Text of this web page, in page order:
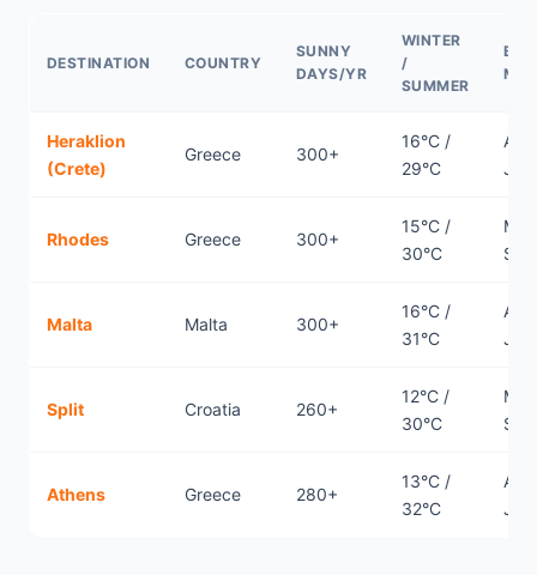
DESTINATION COUNTRY
SUNNY
DAYS/YR
WINTER
/
SUMMER
Heraklion
(Crete)
Greece 300+
16°C /
29°C
Rhodes Greece 300+
15°C /
30°C
Malta Malta 300+
16°C /
31°C
Split Croatia 260+
12°C /
30°C
Athens Greece 280+
13°C /
32°C